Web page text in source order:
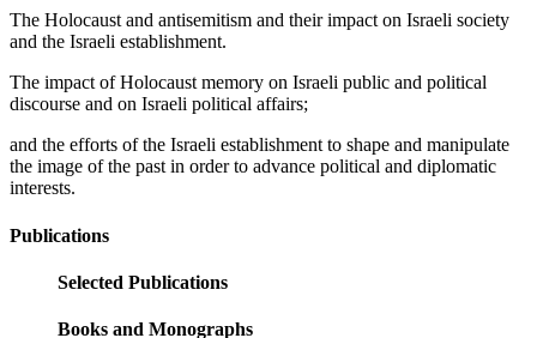
The Holocaust and antisemitism and their impact on Israeli society
and the Israeli establishment.
The impact of Holocaust memory on Israeli public and political
discourse and on Israeli political affairs;
and the efforts of the Israeli establishment to shape and manipulate
the image of the past in order to advance political and diplomatic
interests.
Publications
Selected Publications
Books and Monographs